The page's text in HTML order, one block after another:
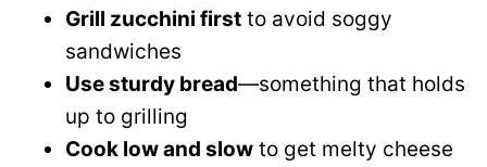
Grill zucchini first to avoid soggy
sandwiches
Use sturdy bread—something that holds
up to grilling
Cook low and slow to get melty cheese